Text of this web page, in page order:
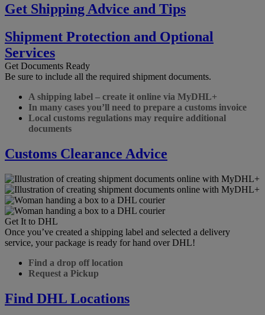
Get Shipping Advice and Tips
Shipment Protection and Optional
Services
Get Documents Ready
Be sure to include all the required shipment documents.
A shipping label – create it online via MyDHL+
In many cases you’ll need to prepare a customs invoice
Local customs regulations may require additional
documents
Customs Clearance Advice
Get It to DHL
Once you’ve created a shipping label and selected a delivery
service, your package is ready for hand over DHL!
Find a drop off location
Request a Pickup
Find DHL Locations